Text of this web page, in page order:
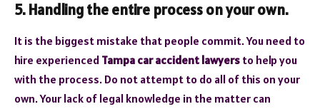
5. Handling the entire process on your own.
It is the biggest mistake that people commit. You need to
hire experienced Tampa car accident lawyers to help you
with the process. Do not attempt to do all of this on your
own. Your lack of legal knowledge in the matter can